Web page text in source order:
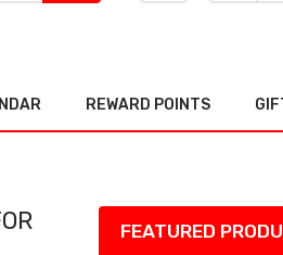
REWARD POINTS
FEATURED